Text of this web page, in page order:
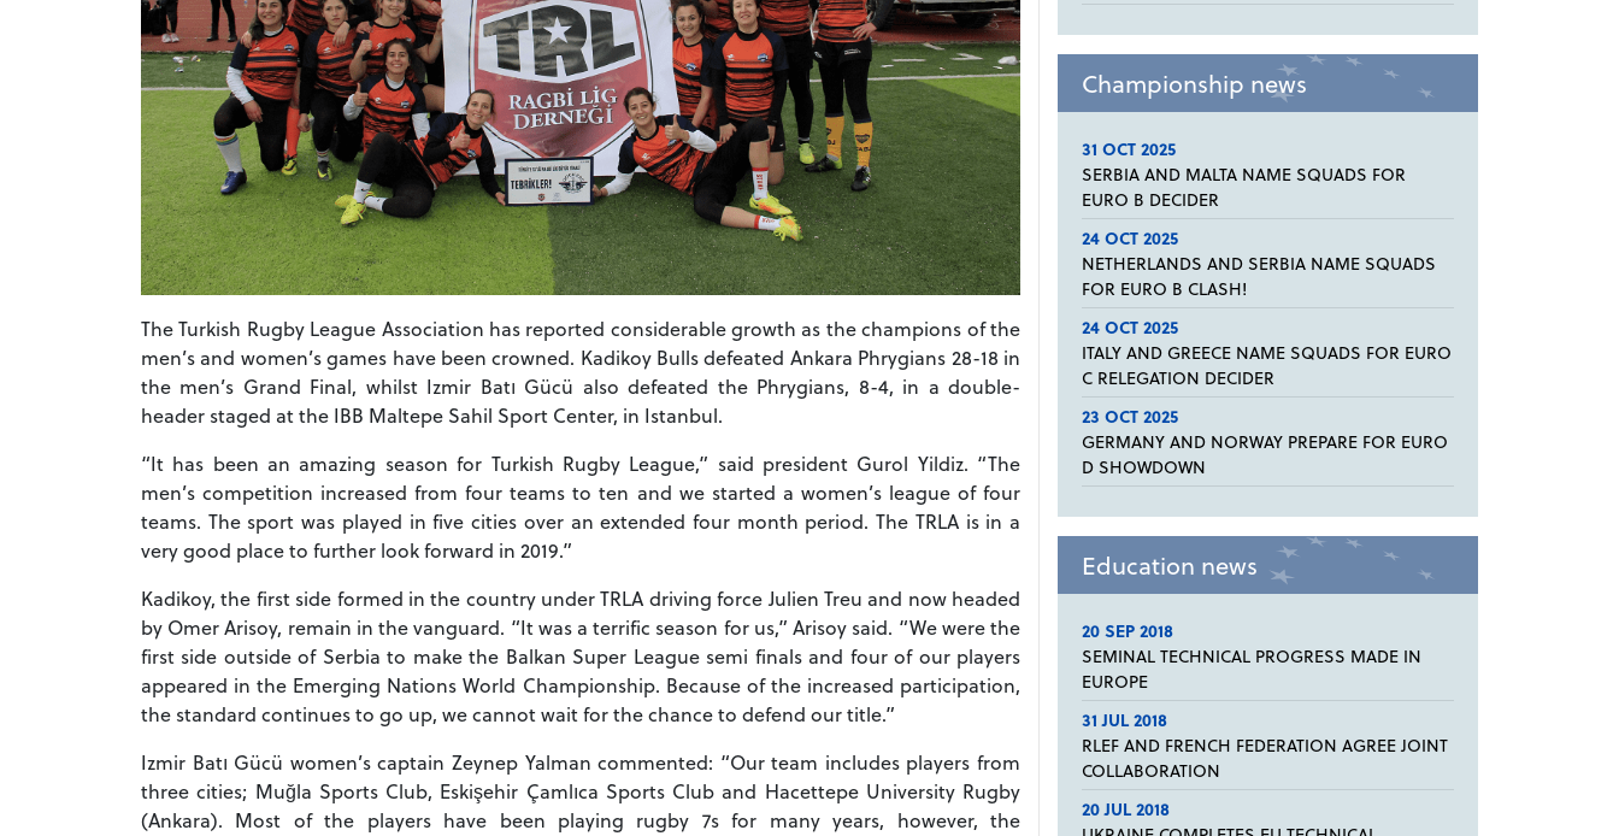
The Turkish Rugby League Association has reported considerable growth as the champions of the
men’s and women’s games have been crowned. Kadikoy Bulls defeated Ankara Phrygians 28-18 in
the men’s Grand Final, whilst Izmir Batı Gücü also defeated the Phrygians, 8-4, in a double-
header staged at the IBB Maltepe Sahil Sport Center, in Istanbul.
“It has been an amazing season for Turkish Rugby League,” said president Gurol Yildiz. “The
men’s competition increased from four teams to ten and we started a women’s league of four
teams. The sport was played in five cities over an extended four month period. The TRLA is in a
very good place to further look forward in 2019.”
Kadikoy, the first side formed in the country under TRLA driving force Julien Treu and now headed
by Omer Arisoy, remain in the vanguard. “It was a terrific season for us,” Arisoy said. “We were the
first side outside of Serbia to make the Balkan Super League semi finals and four of our players
appeared in the Emerging Nations World Championship. Because of the increased participation,
the standard continues to go up, we cannot wait for the chance to defend our title.”
Izmir Batı Gücü women’s captain Zeynep Yalman commented: “Our team includes players from
three cities; Muğla Sports Club, Eskişehir Çamlıca Sports Club and Hacettepe University Rugby
(Ankara). Most of the players have been playing rugby 7s for many years, however, the
Championship news
31 OCT 2025
SERBIA AND MALTA NAME SQUADS FOR
EURO B DECIDER
24 OCT 2025
NETHERLANDS AND SERBIA NAME SQUADS
FOR EURO B CLASH!
24 OCT 2025
ITALY AND GREECE NAME SQUADS FOR EURO
C RELEGATION DECIDER
23 OCT 2025
GERMANY AND NORWAY PREPARE FOR EURO
D SHOWDOWN
Education news
20 SEP 2018
SEMINAL TECHNICAL PROGRESS MADE IN
EUROPE
31 JUL 2018
RLEF AND FRENCH FEDERATION AGREE JOINT
COLLABORATION
20 JUL 2018